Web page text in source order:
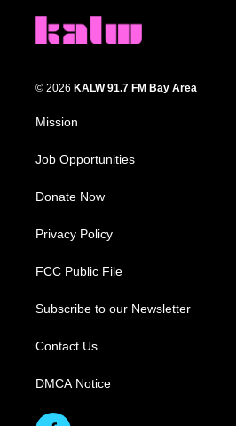
© 2026 KALW 91.7 FM Bay Area
Mission
Job Opportunities
Donate Now
Privacy Policy
FCC Public File
Subscribe to our Newsletter
Contact Us
DMCA Notice